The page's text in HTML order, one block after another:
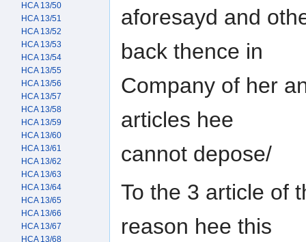
aforesayd and
back thence in
Company of her
articles hee
cannot depose/
To the 3 article of
reason hee this
HCA 13/50
HCA 13/51
HCA 13/52
HCA 13/53
HCA 13/54
HCA 13/55
HCA 13/56
HCA 13/57
HCA 13/58
HCA 13/59
HCA 13/60
HCA 13/61
HCA 13/62
HCA 13/63
HCA 13/64
HCA 13/65
HCA 13/66
HCA 13/67
HCA 13/68